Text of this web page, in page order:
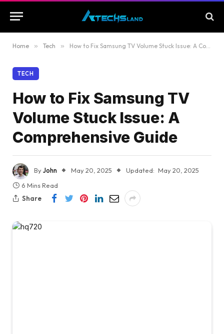
Home » Tech » How to Fix Samsung TV Volume Stuck Issue: A Comprehensive Guide
TECH
How to Fix Samsung TV
Volume Stuck Issue: A
Comprehensive Guide
ByJohn May 20, 2025 Updated: May 20, 2025
6 Mins Read
Share